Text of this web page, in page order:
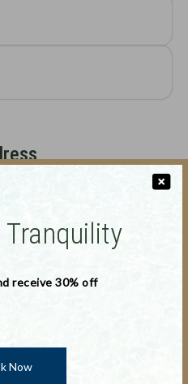
Helens, Tasmania, 7216
Tranquility
receive 30% off
Now